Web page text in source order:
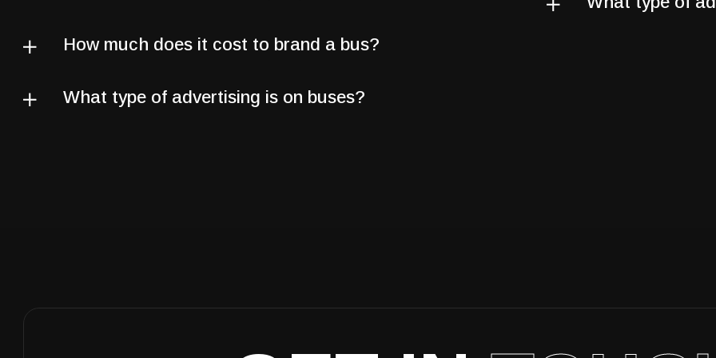
How much does it cost to brand a bus?
What type of advertising is on buses?